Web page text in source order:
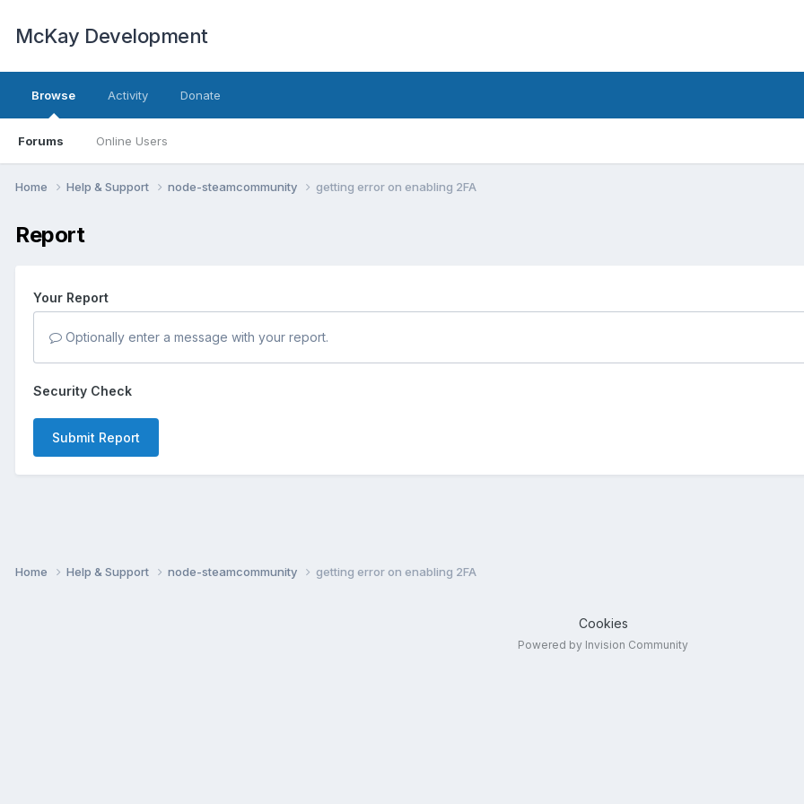
McKay Development
Browse
Forums Online Users
Activity Donate
Home Help & Support node-steamcommunity getting error on enabling 2FA
Report
Your Report
Optionally enter a message with your report.
Security Check
Submit Report
Home Help & Support node-steamcommunity getting error on enabling 2FA
Cookies
Powered by Invision Community